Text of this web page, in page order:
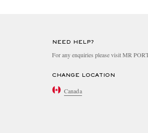
NEED HELP?
For any enquiries please visit MR
CHANGE LOCATION
Canada